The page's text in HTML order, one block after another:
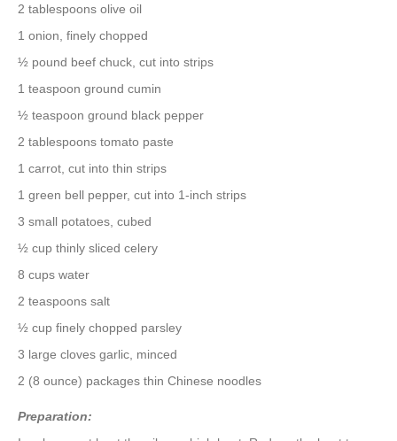
2 tablespoons olive oil
1 onion, finely chopped
½ pound beef chuck, cut into strips
1 teaspoon ground cumin
½ teaspoon ground black pepper
2 tablespoons tomato paste
1 carrot, cut into thin strips
1 green bell pepper, cut into 1-inch strips
3 small potatoes, cubed
½ cup thinly sliced celery
8 cups water
2 teaspoons salt
½ cup finely chopped parsley
3 large cloves garlic, minced
2 (8 ounce) packages thin Chinese noodles
Preparation: